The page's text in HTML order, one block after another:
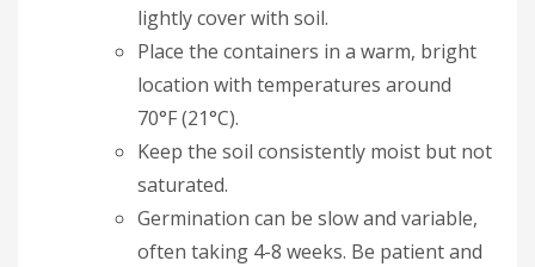
lightly cover with soil.
Place the containers in a warm, bright
location with temperatures around
70°F (21°C).
Keep the soil consistently moist but not
saturated.
Germination can be slow and variable,
often taking 4-8 weeks. Be patient and